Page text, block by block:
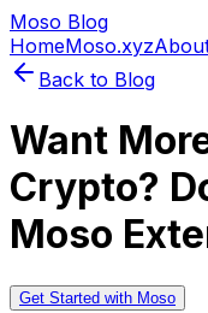
Moso Blog
HomeMoso.xyz
Back to Blog
Want
Crypto?
Moso
Get Started with Moso